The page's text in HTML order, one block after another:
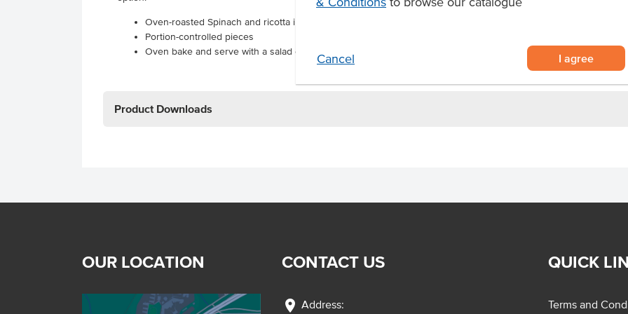
Cancel I agree
Oven-roasted Spinach and ricotta in a rich puff pastry
Portion-controlled pieces
Oven bake and serve with a salad or vegetables.
Product Downloads
OUR LOCATION CONTACT US
location_on Address:
QUICK
Terms and